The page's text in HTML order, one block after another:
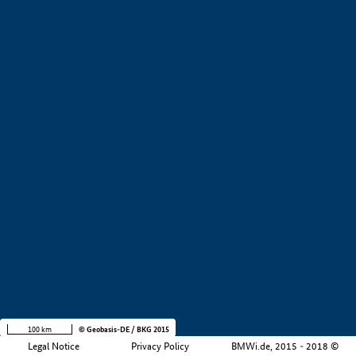
Legal Notice Privacy Policy BMWi.de, 2015 - 2018 ©
100 km © Geobasis-DE / BKG 2015